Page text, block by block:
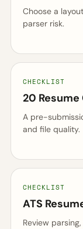
Choose a
parser risk.
CHECKLIST
20
A pre-
and file quality.
CHECKLIST
ATS
Review